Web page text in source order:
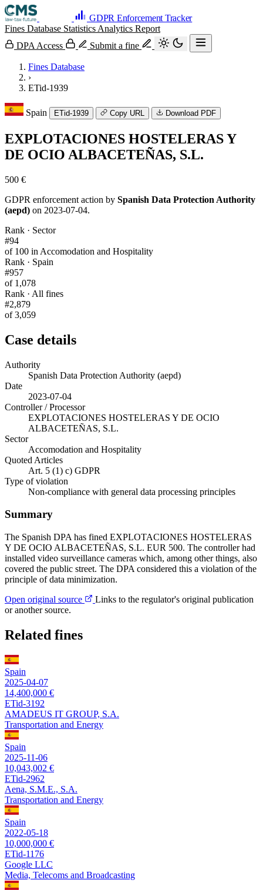
GDPR Enforcement Tracker
Fines Database Statistics Analytics Report
DPA Access
Submit a fine
Fines Database
›
ETid-1939
Spain ETid-1939 Copy URL Download PDF
EXPLOTACIONES HOSTELERAS Y
DE OCIO ALBACETEÑAS, S.L.
500 €
GDPR enforcement action by Spanish Data Protection Authority
(aepd) on 2023-07-04.
Rank · Sector
#94
of 100 in Accomodation and Hospitality
Rank · Spain
#957
of 1,078
Rank · All fines
#2,879
of 3,059
Case details
Authority
Spanish Data Protection Authority (aepd)
Date
2023-07-04
Controller / Processor
EXPLOTACIONES HOSTELERAS Y DE OCIO
ALBACETEÑAS, S.L.
Sector
Accomodation and Hospitality
Quoted Articles
Art. 5 (1) c) GDPR
Type of violation
Non-compliance with general data processing principles
Summary
The Spanish DPA has fined EXPLOTACIONES HOSTELERAS
Y DE OCIO ALBACETEÑAS, S.L. EUR 500. The controller had
installed video surveillance cameras which, among other things, also
covered the public street. The DPA considered this a violation of the
principle of data minimization.
Open original source
Links to the regulator's original publication
or another source.
Related fines
Spain
2025-04-07
14,400,000 €
ETid-3192
AMADEUS IT GROUP, S.A.
Transportation and Energy
Spain
2025-11-06
10,043,002 €
ETid-2962
Aena, S.M.E., S.A.
Transportation and Energy
Spain
2022-05-18
10,000,000 €
ETid-1176
Google LLC
Media, Telecoms and Broadcasting